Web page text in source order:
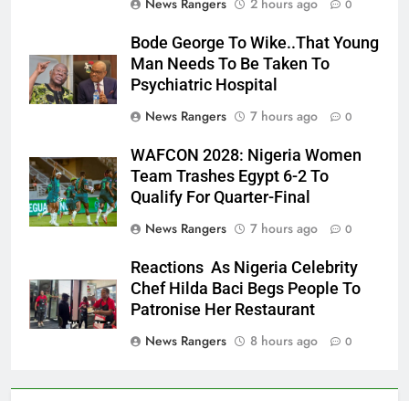
0
Bode George To Wike..That Young
Man Needs To Be Taken To
Psychiatric Hospital
News Rangers
7 hours ago 0
WAFCON 2028: Nigeria Women
Team Trashes Egypt 6-2 To
Qualify For Quarter-Final
News Rangers
7 hours ago 0
Reactions As Nigeria Celebrity
Chef Hilda Baci Begs People To
Patronise Her Restaurant
News Rangers
8 hours ago 0